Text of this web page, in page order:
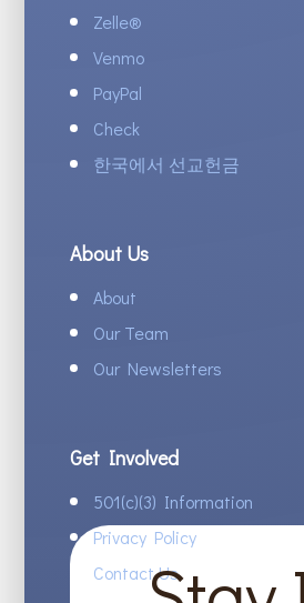
Zelle®
Venmo
PayPal
Check
한국에서 선교헌금
About Us
About
Our Team
Our Newsletters
Get Involved
501(c)(3) Information
Privacy Policy
Contact Us